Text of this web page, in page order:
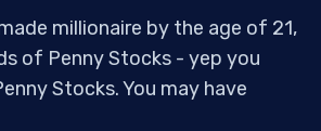
millionaire by the age of 21,
of Penny Stocks - yep you
Stocks. You may have